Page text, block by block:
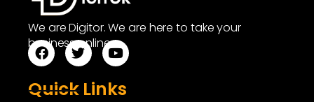
We are Digitor. We are here to take your
business online.
Quick Links